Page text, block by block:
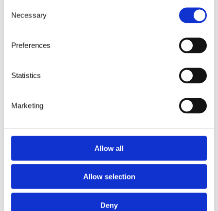
Selection
Necessary
Preferences
Statistics
Marketing
Allow all
Allow selection
Deny
just advancing laboratory
redefining them.
Previous Page
3 4